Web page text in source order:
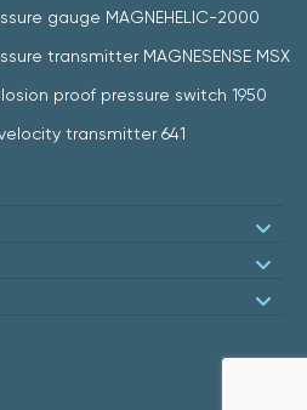
gauge MAGNEHELIC-2000
transmitter MAGNESENSE MSX
proof pressure switch 1950
transmitter 641